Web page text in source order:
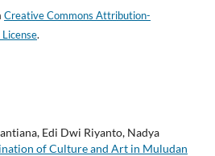
Creative Commons Attribution-
.
Edi Dwi Riyanto, Nadya
of Culture and Art in Muludan